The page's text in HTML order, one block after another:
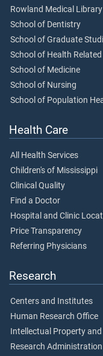
Rowland Medical Library
School of Dentistry
School of Graduate
School of Health
School of Medicine
School of Nursing
School of Population
Health Care
All Health Services
Children's of Mississippi
Clinical Quality
Find a Doctor
Hospital and Clinic
Price Transparency
Referring Physicians
Research
Centers and Institutes
Human Research Office
Intellectual Property
Research Administration